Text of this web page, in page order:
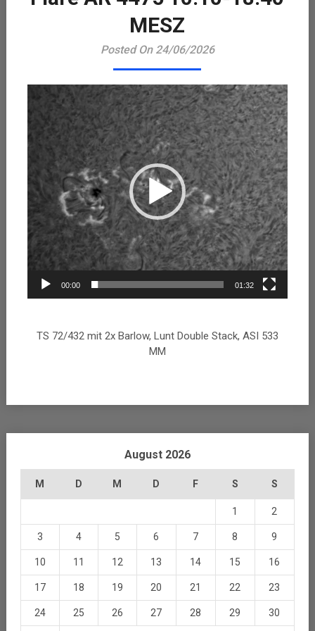
MESZ
Posted On 24/06/2026
00:00 01:32
TS 72/432 mit 2x Barlow, Lunt Double Stack, ASI 533
MM
August 2026
M D M D F S S
1 2
3 4 5 6 7 8 9
10 11 12 13 14 15 16
17 18 19 20 21 22 23
24 25 26 27 28 29 30